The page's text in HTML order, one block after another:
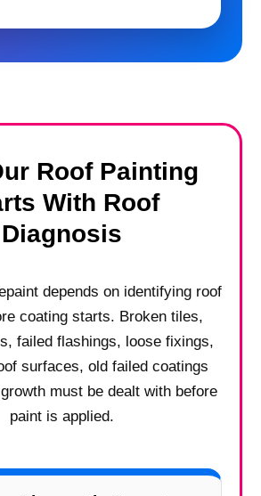
Roof Painting
With Roof
Diagnosis
depends on identifying roof
coating starts. Broken tiles,
failed flashings, loose fixings,
surfaces, old failed coatings
must be dealt with before
paint is applied.